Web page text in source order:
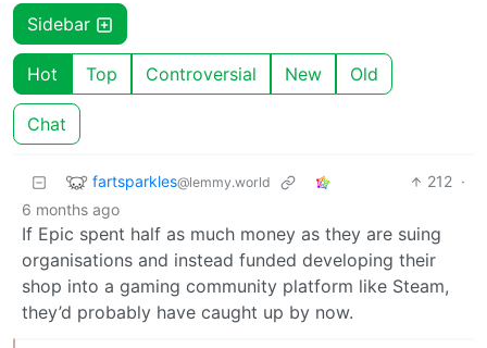
Sidebar
Hot Top Controversial New Old
Chat
fartsparkles@lemmy.world 212 ·
6 months ago
If Epic spent half as much money as they are suing
organisations and instead funded developing their
shop into a gaming community platform like Steam,
they’d probably have caught up by now.